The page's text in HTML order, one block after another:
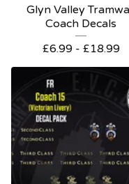
Glyn Valley
Coach Decals
£6.99 - £18.99